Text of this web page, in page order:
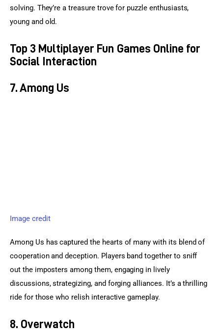
solving. They’re a treasure trove for puzzle enthusiasts,
young and old.
Top 3 Multiplayer Fun Games Online for
Social Interaction
7. Among Us
Image credit
Among Us has captured the hearts of many with its blend of
cooperation and deception. Players band together to sniff
out the imposters among them, engaging in lively
discussions, strategizing, and forging alliances. It’s a thrilling
ride for those who relish interactive gameplay.
8. Overwatch